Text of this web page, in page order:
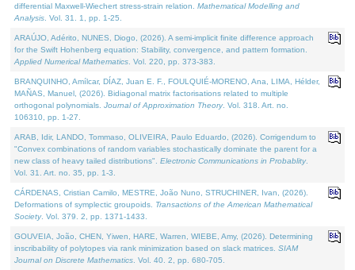
differential Maxwell-Wiechert stress-strain relation. Mathematical Modelling and
Analysis . Vol. 31. 1, pp. 1-25.
ARAÚJO, Adérito, NUNES, Diogo, (2026). A semi-implicit finite difference approach
for the Swift Hohenberg equation: Stability, convergence, and pattern formation.
Applied Numerical Mathematics . Vol. 220, pp. 373-383.
BRANQUINHO, Amílcar, DÍAZ, Juan E. F., FOULQUIÉ-MORENO, Ana, LIMA, Hélder,
MAÑAS, Manuel, (2026). Bidiagonal matrix factorisations related to multiple
orthogonal polynomials. Journal of Approximation Theory. Vol. 318. Art. no.
106310, pp. 1-27.
ARAB, Idir, LANDO, Tommaso, OLIVEIRA, Paulo Eduardo, (2026). Corrigendum to
"Convex combinations of random variables stochastically dominate the parent for a
new class of heavy tailed distributions". Electronic Communications in Probablity.
Vol. 31. Art. no. 35, pp. 1-3.
CÁRDENAS, Cristian Camilo, MESTRE, João Nuno, STRUCHINER, Ivan, (2026).
Deformations of symplectic groupoids. Transactions of the American Mathematical
Society. Vol. 379. 2, pp. 1371-1433.
GOUVEIA, João, CHEN, Yiwen, HARE, Warren, WIEBE, Amy, (2026). Determining
inscribability of polytopes via rank minimization based on slack matrices. SIAM
Journal on Discrete Mathematics . Vol. 40. 2, pp. 680-705.